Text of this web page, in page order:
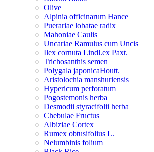
Olive
Alpinia officinarum Hance
Puerariae lobatae radix
Mahoniae Caulis
Uncariae Ramulus cum Uncis
Ilex cornuta Lindl.ex Paxt.
Trichosanthis semen
Polygala japonicaHoutt.
Aristolochia manshuriensis
Hypericum perforatum
Pogostemonis herba
Desmodii styracifolii herba
Chebulae Fructus
Albiziae Cortex
Rumex obtusifolius L.
Nelumbinis folium